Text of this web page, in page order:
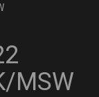
MSW